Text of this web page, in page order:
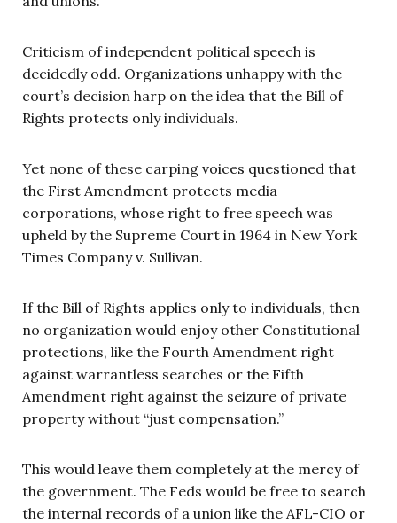
Criticism of independent political speech is
decidedly odd. Organizations unhappy with the
court’s decision harp on the idea that the Bill of
Rights protects only individuals.
Yet none of these carping voices questioned that
the First Amendment protects media
corporations, whose right to free speech was
upheld by the Supreme Court in 1964 in New York
Times Company v. Sullivan.
If the Bill of Rights applies only to individuals, then
no organization would enjoy other Constitutional
protections, like the Fourth Amendment right
against warrantless searches or the Fifth
Amendment right against the seizure of private
property without “just compensation.”
This would leave them completely at the mercy of
the government. The Feds would be free to search
the internal records of a union like the AFL-CIO or